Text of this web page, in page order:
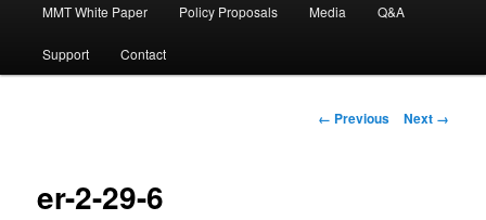
MMT White Paper Policy Proposals Media Q&A
Support Contact
Image navigation
← Previous Next →
er-2-29-6